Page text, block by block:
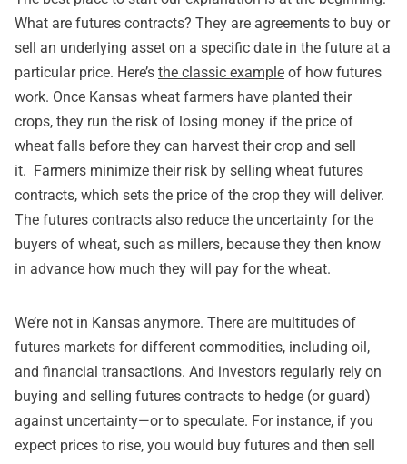
What are futures contracts? They are agreements to buy or
sell an underlying asset on a specific date in the future at a
particular price. Here’s the classic example of how futures
work. Once Kansas wheat farmers have planted their
crops, they run the risk of losing money if the price of
wheat falls before they can harvest their crop and sell
it. Farmers minimize their risk by selling wheat futures
contracts, which sets the price of the crop they will deliver.
The futures contracts also reduce the uncertainty for the
buyers of wheat, such as millers, because they then know
in advance how much they will pay for the wheat.
We’re not in Kansas anymore. There are multitudes of
futures markets for different commodities, including oil,
and financial transactions. And investors regularly rely on
buying and selling futures contracts to hedge (or guard)
against uncertainty—or to speculate. For instance, if you
expect prices to rise, you would buy futures and then sell